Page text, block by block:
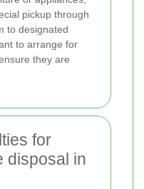
pickup through
to designated
to arrange for
they are
for
disposal in